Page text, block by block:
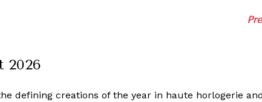
2026
defining creations of the year in haute horlogerie and